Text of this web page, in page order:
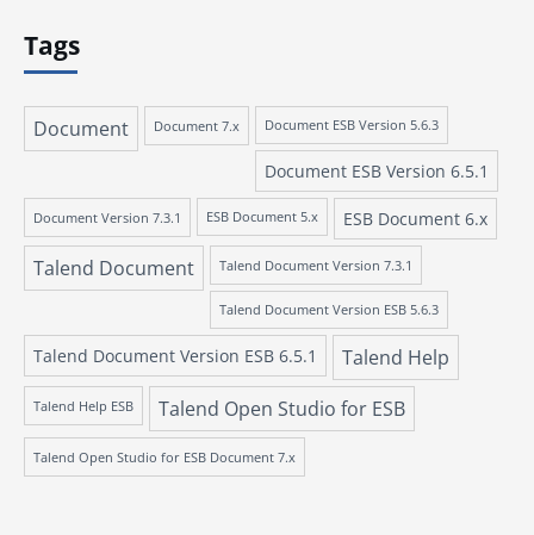
Tags
Document Document 7.x Document ESB Version 5.6.3
Document ESB Version 6.5.1
Document Version 7.3.1 ESB Document 5.x ESB Document 6.x
Talend Document Talend Document Version 7.3.1
Talend Document Version ESB 5.6.3
Talend Document Version ESB 6.5.1 Talend Help
Talend Help ESB Talend Open Studio for ESB
Talend Open Studio for ESB Document 7.x